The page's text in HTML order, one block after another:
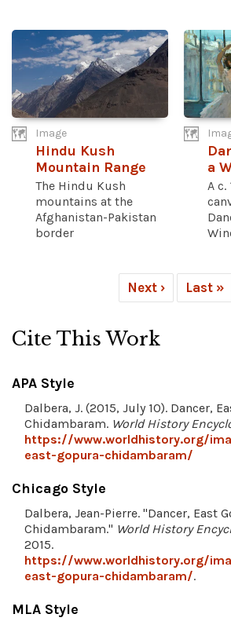
Image
Hindu Kush
Mountain Range
The Hindu Kush
mountains at the
Afghanistan-Pakistan
border
a
A
Next › Last »
Cite This Work
APA Style
Dalbera, J. (2015, July 10). Dancer,
Chidambaram. World History
https://www.worldhistory.org/
east-gopura-chidambaram/
Chicago Style
Dalbera, Jean-Pierre. "Dancer, East
Chidambaram." World History
2015.
https://www.worldhistory.org/
east-gopura-chidambaram/.
MLA Style